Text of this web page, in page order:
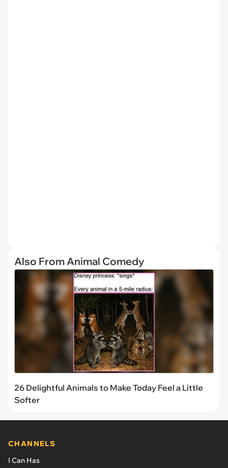
Also From Animal Comedy
26 Delightful Animals to Make Today Feel a Little
Softer
CHANNELS
I Can Has